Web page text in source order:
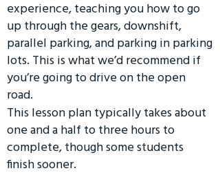
experience, teaching you how to go
up through the gears, downshift,
parallel parking, and parking in parking
lots. This is what we’d recommend if
you’re going to drive on the open
road.
This lesson plan typically takes about
one and a half to three hours to
complete, though some students
finish sooner.